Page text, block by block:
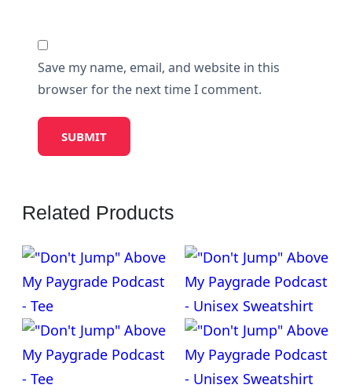
Save my name, email, and website in this
browser for the next time I comment.
Related Products